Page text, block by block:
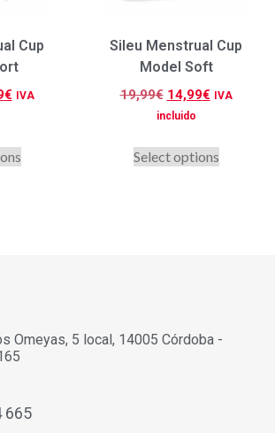
Cup
€
IVA
Sileu Menstrual Cup
Model Soft
19,99€ 14,99€
IVA
incluido
Select options
Omeyas, 5 local, 14005 Córdoba -
665